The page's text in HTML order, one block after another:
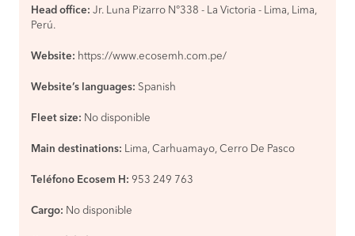
Head office: Jr. Luna Pizarro N°338 - La Victoria - Lima, Lima,
Perú.
Website: https://www.ecosemh.com.pe/
Website’s languages: Spanish
Fleet size: No disponible
Main destinations: Lima, Carhuamayo, Cerro De Pasco
Teléfono Ecosem H: 953 249 763
Cargo: No disponible